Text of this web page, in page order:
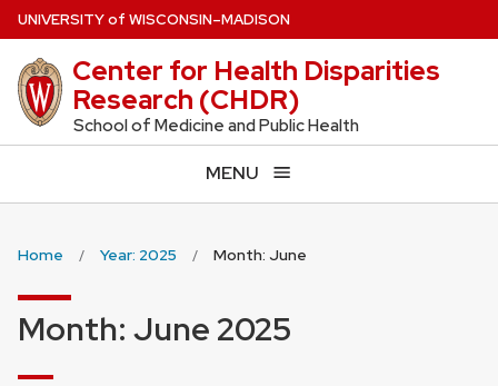
Skip
to
main
content
UNIVERSITYof WISCONSIN–MADISON
Center for Health Disparities
Research (CHDR)
School of Medicine and Public Health
MENU
Home Year: 2025 Month: June
Month: June 2025